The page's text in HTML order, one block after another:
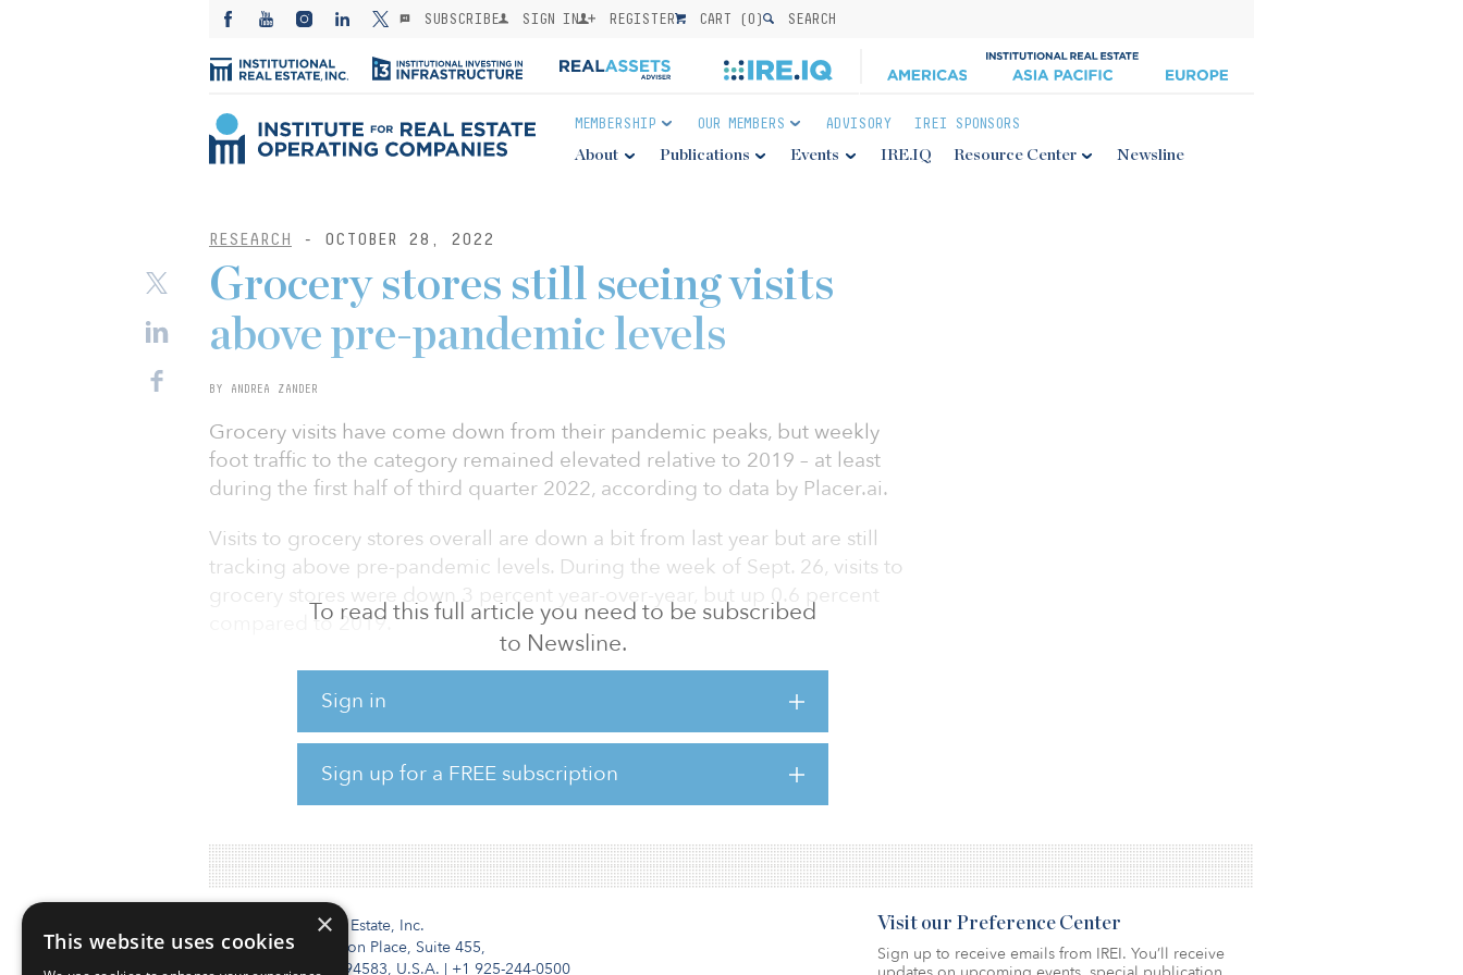
SUBSCRIBE SIGN IN REGISTER CART (0) SEARCH
MEMBERSHIP OUR MEMBERS ADVISORY IREI SPONSORS
About Publications Events IRE.IQ Resource Center Newsline
RESEARCH - OCTOBER 28, 2022
To read this full article you need to be subscribed
to Newsline.
Sign in
Sign up for a FREE subscription
Grocery stores still seeing visits
above pre-pandemic levels
BY ANDREA ZANDER
Grocery visits have come down from their pandemic peaks, but weekly
foot traffic to the category remained elevated relative to 2019 – at least
during the first half of third quarter 2022, according to data by Placer.ai.
Visits to grocery stores overall are down a bit from last year but are still
tracking above pre-pandemic levels. During the week of Sept. 26, visits to
grocery stores were down 3 percent year-over-year, but up 0.6 percent
compared to 2019.
Food Lion, for instance, saw visits up more than 32 percent during third
quarter 2022 compared to third quarter 2019. Likewise, Aldi and Trader
Joe’s saw visits up 25.9 percent and 16.4 percent, respectively, during the
To read the full report, click here.
Institutional Real Estate, Inc.
2010 Crow Canyon Place, Suite 455,
San Ramon, CA 94583, U.S.A. | +1 925-244-0500
Visit our Preference Center
Sign up to receive emails from IREI. You’ll receive
×
This website uses cookies